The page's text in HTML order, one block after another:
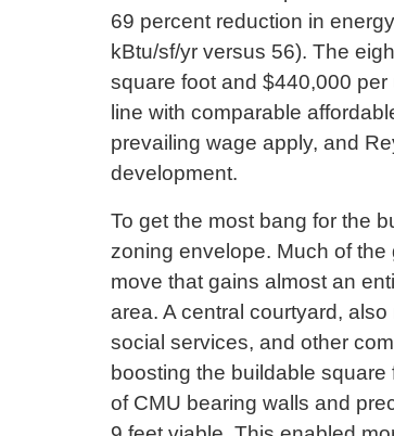
69 percent reduction in
kBtu/sf/yr versus 56). The
square foot and $440,000
line with comparable
prevailing wage apply, and
development.
To get the most bang for the
zoning envelope. Much of
move that gains almost an
area. A central courtyard,
social services, and other
boosting the buildable
of CMU bearing walls and